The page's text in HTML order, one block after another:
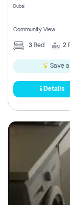
Dubai
Community View
3 Bed 2
Save
Details